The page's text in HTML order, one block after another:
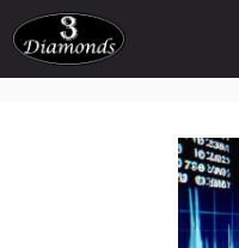
Skip
to
content